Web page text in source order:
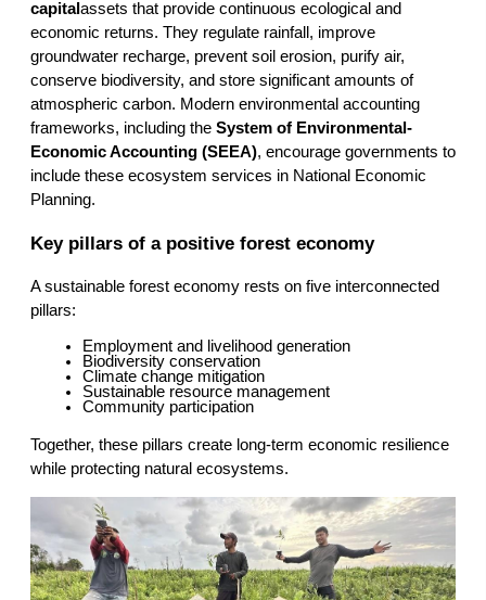
capitalassets that provide continuous ecological and
economic returns. They regulate rainfall, improve
groundwater recharge, prevent soil erosion, purify air,
conserve biodiversity, and store significant amounts of
atmospheric carbon. Modern environmental accounting
frameworks, including the System of Environmental-
Economic Accounting (SEEA), encourage governments to
include these ecosystem services in National Economic
Planning.
Key pillars of a positive forest economy
A sustainable forest economy rests on five interconnected
pillars:
Employment and livelihood generation
Biodiversity conservation
Climate change mitigation
Sustainable resource management
Community participation
Together, these pillars create long-term economic resilience
while protecting natural ecosystems.